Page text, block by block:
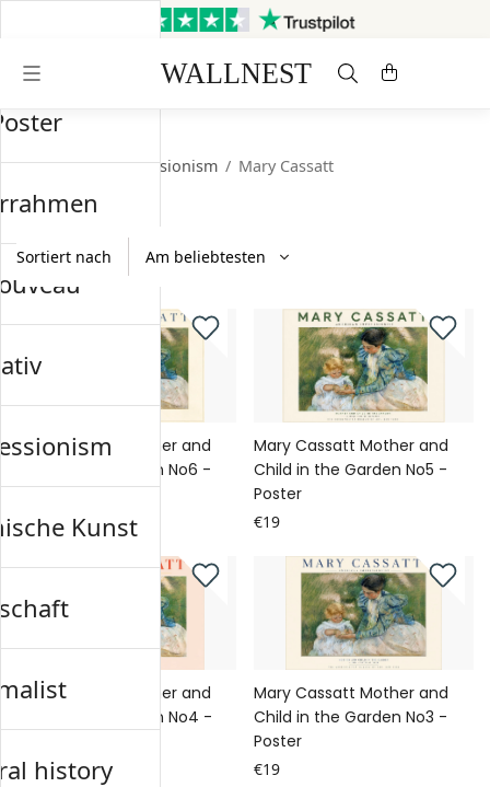
Versand innerhalb von 3
Kostenloser Versand &
Rückversand
Startseite / Impressionism / Mary Cassatt
Sortiert nach
Mary Cassatt Mother and
Child in the Garden No6 -
Poster
€19
Mary Cassatt Mother and
Child in the Garden No5 -
Poster
€19
Mary Cassatt Mother and
Child in the Garden No4 -
€19
Mary Cassatt Mother and
Child in the Garden No3 -
Poster
€19
Kunst
history